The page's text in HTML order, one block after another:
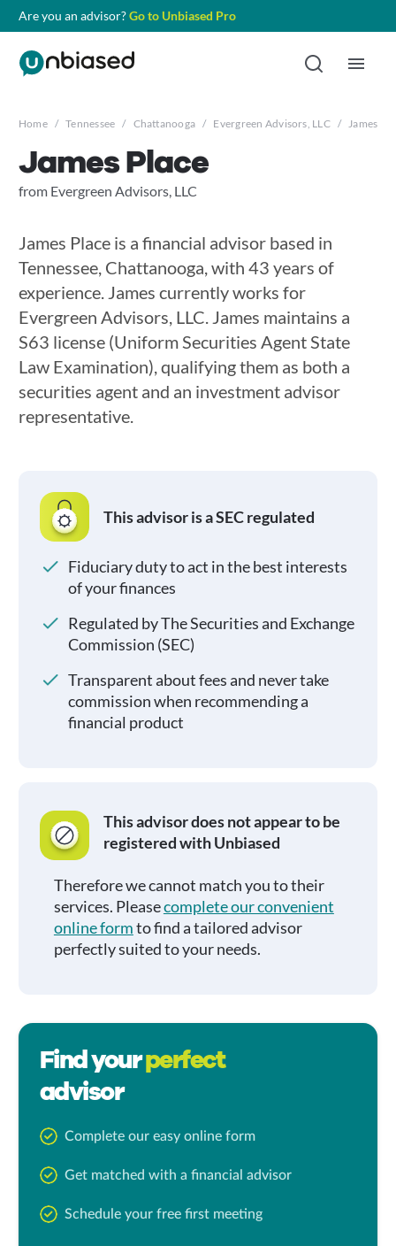
Are you an advisor?Go to Unbiased Pro
Home / Tennessee / Chattanooga / Evergreen Advisors, LLC / James
James Place
from Evergreen Advisors, LLC
James Place is a financial advisor based in
Tennessee, Chattanooga, with 43 years of
experience. James currently works for
Evergreen Advisors, LLC. James maintains a
S63 license (Uniform Securities Agent State
Law Examination), qualifying them as both a
securities agent and an investment advisor
representative.
This advisor is a SEC regulated
Fiduciary duty to act in the best interests
of your finances
Regulated by The Securities and Exchange
Commission (SEC)
Transparent about fees and never take
commission when recommending a
financial product
This advisor does not appear to be
registered with Unbiased
Therefore we cannot match you to their
services. Pleasecomplete our convenient
online formto find a tailored advisor
perfectly suited to your needs.
Find yourperfect
advisor
Complete our easy online form
Get matched with a financial advisor
Schedule your free first meeting